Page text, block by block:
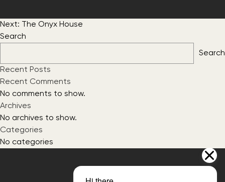
Post
navigation
Next: The Onyx House
Search
Search
Recent Posts
Recent Comments
No comments to show.
Archives
No archives to show.
Categories
No categories